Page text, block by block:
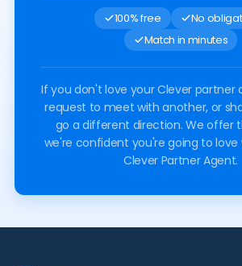
100% free
No
Match in minutes
If you don't love your Clever partner
request to meet with another, or
go a different direction. We offer
we're confident you're going to love
Clever Partner Agent.